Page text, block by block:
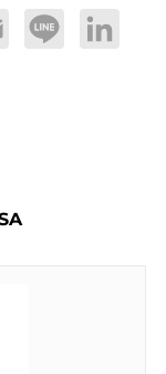
Line LinkedIn